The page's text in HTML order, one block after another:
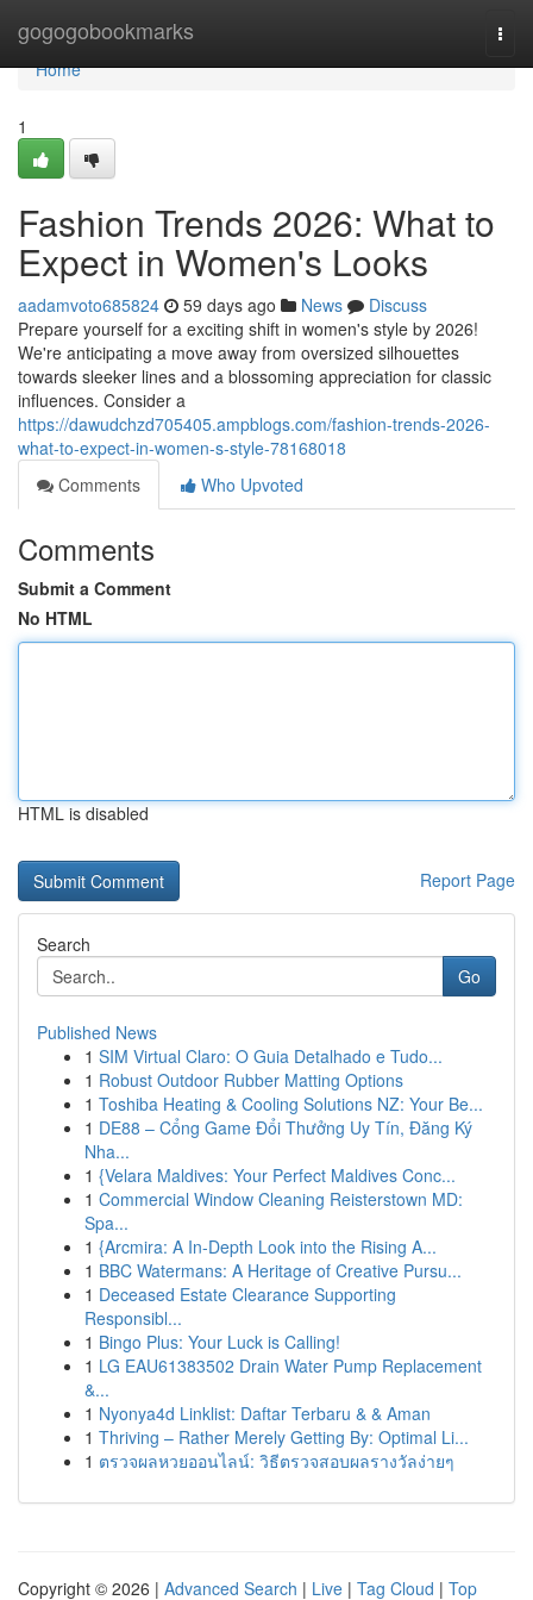
gogogobookmarks
Home
Home
1
Fashion Trends 2026: What to
Expect in Women's Looks
aadamvoto685824 59 days ago News
Discuss
Prepare yourself for a exciting shift in women's style by 2026!
We're anticipating a move away from oversized silhouettes
towards sleeker lines and a blossoming appreciation for classic
influences. Consider a
https://dawudchzd705405.ampblogs.com/fashion-trends-2026-
what-to-expect-in-women-s-style-78168018
Comments
Who Upvoted
Comments
Submit a Comment
No HTML
HTML is disabled
Report Page
Search
Go
Published News
1 SIM Virtual Claro: O Guia Detalhado e Tudo...
1 Robust Outdoor Rubber Matting Options
1 Toshiba Heating & Cooling Solutions NZ: Your Be...
1 DE88 – Cổng Game Đổi Thưởng Uy Tín, Đăng Ký
Nha...
1 {Velara Maldives: Your Perfect Maldives Conc...
1 Commercial Window Cleaning Reisterstown MD:
Spa...
1 {Arcmira: A In-Depth Look into the Rising A...
1 BBC Watermans: A Heritage of Creative Pursu...
1 Deceased Estate Clearance Supporting
Responsibl...
1 Bingo Plus: Your Luck is Calling!
1 LG EAU61383502 Drain Water Pump Replacement
&...
1 Nyonya4d Linklist: Daftar Terbaru & & Aman
1 Thriving – Rather Merely Getting By: Optimal Li...
1 ตรวจผลหวยออนไลน์: วิธีตรวจสอบผลรางวัลง่ายๆ
Copyright © 2026 | Advanced Search | Live | Tag Cloud | Top